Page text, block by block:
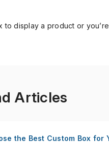
display a product or
Articles
the Best Custom Box for